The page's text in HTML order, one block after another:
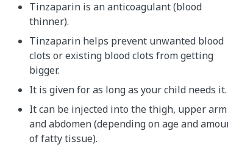
Tinzaparin is an anticoagulant (blood
thinner).
Tinzaparin helps prevent unwanted blood
clots or existing blood clots from getting
bigger.
It is given for as long as your child needs it.
It can be injected into the thigh, upper arm
and abdomen (depending on age and
of fatty tissue).